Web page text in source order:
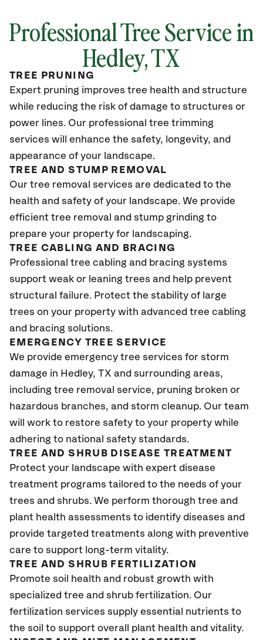
Professional Tree Service in
Hedley, TX
TREE PRUNING
Expert pruning improves tree health and structure
while reducing the risk of damage to structures or
power lines. Our professional tree trimming
services will enhance the safety, longevity, and
appearance of your landscape.
TREE AND STUMP REMOVAL
Our tree removal services are dedicated to the
health and safety of your landscape. We provide
efficient tree removal and stump grinding to
prepare your property for landscaping.
TREE CABLING AND BRACING
Professional tree cabling and bracing systems
support weak or leaning trees and help prevent
structural failure. Protect the stability of large
trees on your property with advanced tree cabling
and bracing solutions.
EMERGENCY TREE SERVICE
We provide emergency tree services for storm
damage in Hedley, TX and surrounding areas,
including tree removal service, pruning broken or
hazardous branches, and storm cleanup. Our team
will work to restore safety to your property while
adhering to national safety standards.
TREE AND SHRUB DISEASE TREATMENT
Protect your landscape with expert disease
treatment programs tailored to the needs of your
trees and shrubs. We perform thorough tree and
plant health assessments to identify diseases and
provide targeted treatments along with preventive
care to support long-term vitality.
TREE AND SHRUB FERTILIZATION
Promote soil health and robust growth with
specialized tree and shrub fertilization. Our
fertilization services supply essential nutrients to
the soil to support overall plant health and vitality.